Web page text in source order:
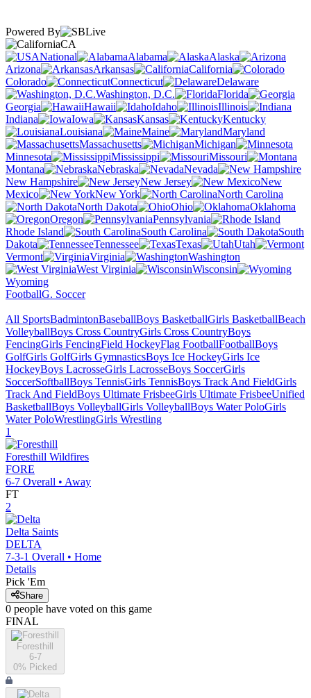
Powered By
CA
National
Alabama
Alaska
Arizona
Arkansas
California
Colorado
Connecticut
Delaware
Washington, D.C.
Florida
Georgia
Hawaii Idaho
Illinois
Indiana
Iowa Kansas
Kentucky
Louisiana
Maine
Maryland
Massachusetts
Michigan
Minnesota
Mississippi
Missouri
Montana
Nebraska
Nevada
New Hampshire
New Jersey
New
Mexico
New York
North Carolina
North Dakota
Ohio
Oklahoma
Oregon
Pennsylvania
Rhode Island
South Carolina
South
Dakota
Tennessee Texas
Utah
Vermont
Virginia
Washington
West Virginia
Wisconsin
Wyoming
FootballG. Soccer
All SportsBadmintonBaseballBoys BasketballGirls BasketballBeach
VolleyballBoys Cross CountryGirls Cross CountryBoys
FencingGirls FencingField HockeyFlag FootballFootballBoys
GolfGirls GolfGirls GymnasticsBoys Ice HockeyGirls Ice
HockeyBoys LacrosseGirls LacrosseBoys SoccerGirls
SoccerSoftballBoys TennisGirls TennisBoys Track And FieldGirls
Track And FieldBoys Ultimate FrisbeeGirls Ultimate FrisbeeUnified
BasketballBoys VolleyballGirls VolleyballBoys Water PoloGirls
Water PoloWrestlingGirls Wrestling
1
Foresthill Wildfires
FORE
6-7 Overall • Away
FT
2
Delta Saints
DELTA
7-3-1 Overall • Home
Details
Pick 'Em
Share
0 people have voted on this game
FINAL
Foresthill
6-7
0% Picked